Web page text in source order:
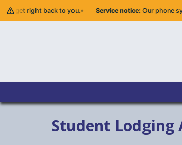
get right back to you. Service notice:Our phone
Student Lodging